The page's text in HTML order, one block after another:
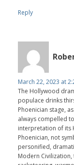
Reply
March 22, 2023 at
The Hollywood
populace drinks
Phoenician stage,
always compelled
interpretation of its
Phoenician, not
personified,
Modern